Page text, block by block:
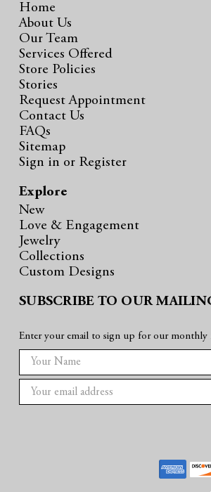
Home
About Us
Our Team
Services Offered
Store Policies
Stories
Request Appointment
Contact Us
FAQs
Sitemap
Sign in or Register
Explore
New
Love & Engagement
Jewelry
Collections
Custom Designs
SUBSCRIBE TO OUR
Enter your email to sign up for our monthly
m
i